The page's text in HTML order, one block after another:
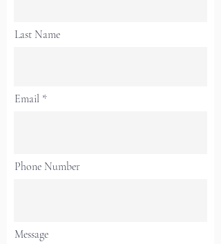
Last Name
Email
Phone Number
Message